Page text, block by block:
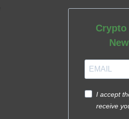
Crypto
I accept
receive